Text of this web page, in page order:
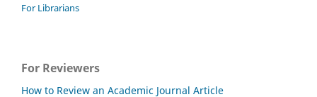
For Librarians
For Reviewers
How to Review an Academic Journal Article